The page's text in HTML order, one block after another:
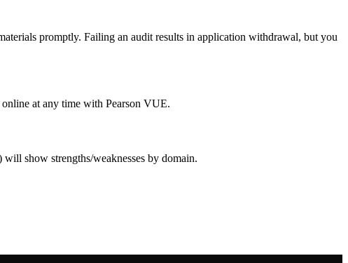
promptly. Failing an audit results in application withdrawal, but you
at any time with Pearson VUE.
show strengths/weaknesses by domain.